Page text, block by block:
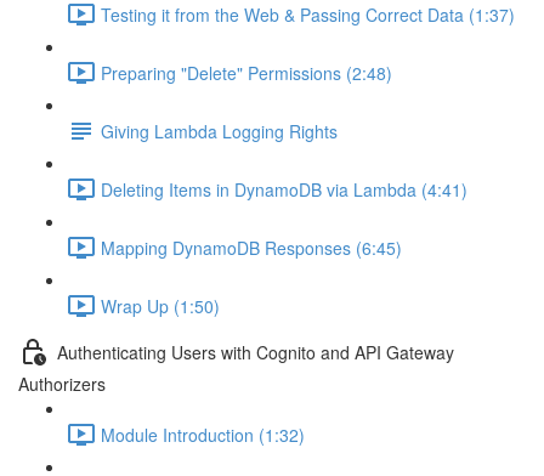
Testing it from the Web & Passing Correct Data (1:37)
Preparing "Delete" Permissions (2:48)
Giving Lambda Logging Rights
Deleting Items in DynamoDB via Lambda (4:41)
Mapping DynamoDB Responses (6:45)
Wrap Up (1:50)
Authenticating Users with Cognito and API Gateway
Authorizers
Module Introduction (1:32)